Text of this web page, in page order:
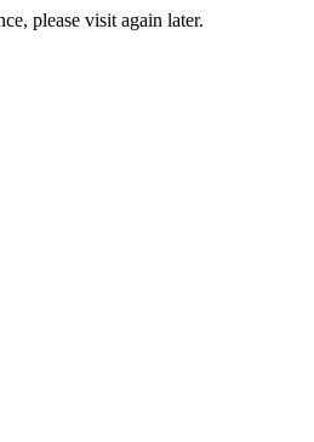
please visit again later.